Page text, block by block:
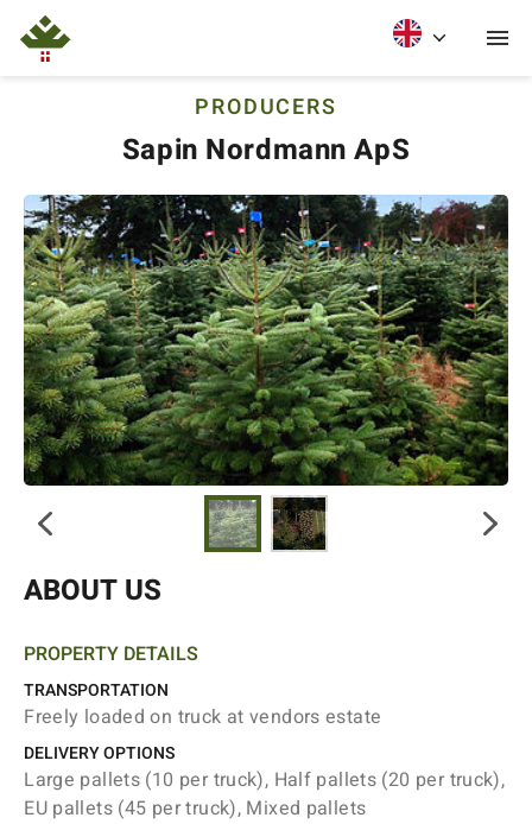
PRODUCERS
Sapin Nordmann ApS
ABOUT US
PROPERTY DETAILS
TRANSPORTATION
Freely loaded on truck at vendors estate
DELIVERY OPTIONS
Large pallets (10 per truck), Half pallets (20 per truck),
EU pallets (45 per truck), Mixed pallets